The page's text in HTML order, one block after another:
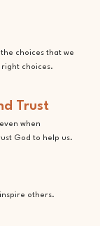
the choices that we
right choices.
Trust
when
God to help us.
others.